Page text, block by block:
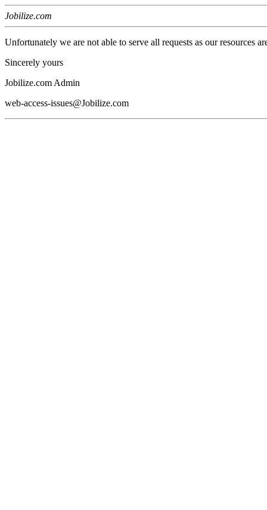
Jobilize.com
Unfortunately we are not able to serve all requests as our resources
Sincerely yours
Jobilize.com Admin
web-access-issues@Jobilize.com